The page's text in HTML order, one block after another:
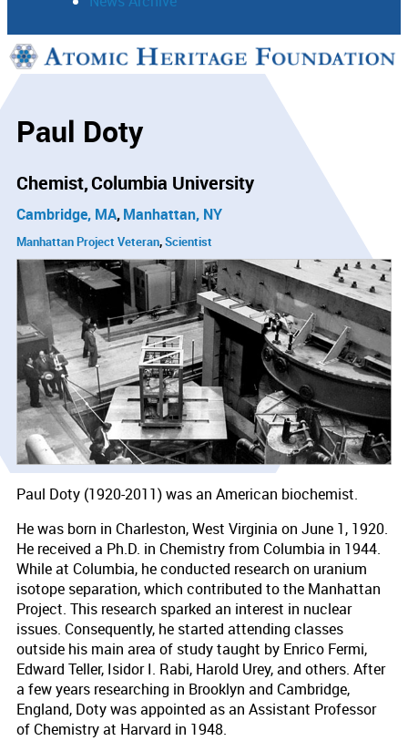
Support
Paul Doty
Chemist Columbia University
Cambridge, MA Manhattan, NY
Manhattan Project Veteran Scientist
Paul Doty (1920-2011) was an American biochemist.
He was born in Charleston, West Virginia on June 1, 1920.
He received a Ph.D. in Chemistry from Columbia in 1944.
While at Columbia, he conducted research on uranium
isotope separation, which contributed to the Manhattan
Project. This research sparked an interest in nuclear
issues. Consequently, he started attending classes
outside his main area of study taught by Enrico Fermi,
Edward Teller, Isidor I. Rabi, Harold Urey, and others. After
a few years researching in Brooklyn and Cambridge,
England, Doty was appointed as an Assistant Professor
of Chemistry at Harvard in 1948.